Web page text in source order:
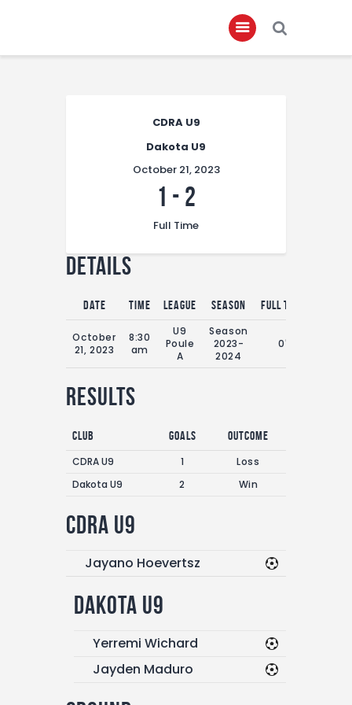
Club Members
Championship
Contact
FIFA+
CDRA U9
Dakota U9
October 21, 2023
1 - 2
Full Time
Details
Date Time League Season Full Time
October
21, 2023
8:30
am
U9
Poule
A
Season
2023-
2024
0'
Results
Club Goals
Outcome
CDRA U9
1
Loss
Dakota U9
2 Win
CDRA U9
Jayano Hoevertsz
Dakota U9
Yerremi Wichard
Jayden Maduro